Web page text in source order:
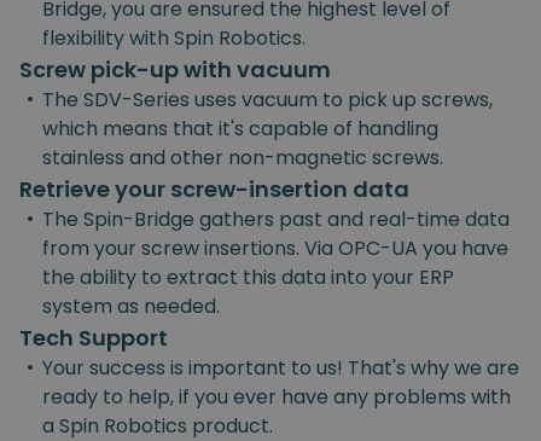
Bridge, you are ensured the highest level of
flexibility with Spin Robotics.
Screw pick-up with vacuum
• The SDV-Series uses vacuum to pick up screws,
which means that it's capable of handling
stainless and other non-magnetic screws.
Retrieve your screw-insertion data
• The Spin-Bridge gathers past and real-time data
from your screw insertions. Via OPC-UA you have
the ability to extract this data into your ERP
system as needed.
Tech Support
• Your success is important to us! That's why we are
ready to help, if you ever have any problems with
a Spin Robotics product.